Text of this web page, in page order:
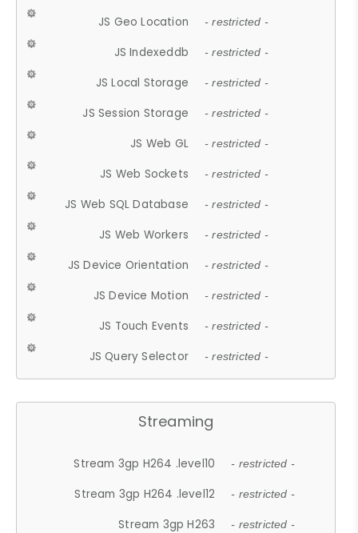
JS Geo Location - restricted -
JS Indexeddb - restricted -
JS Local Storage - restricted -
JS Session Storage - restricted -
JS Web GL - restricted -
JS Web Sockets - restricted -
JS Web SQL Database - restricted -
JS Web Workers - restricted -
JS Device Orientation - restricted -
JS Device Motion - restricted -
JS Touch Events - restricted -
JS Query Selector - restricted -
Streaming
Stream 3gp H264 .level10 - restricted -
Stream 3gp H264 .level12 - restricted -
Stream 3gp H263 - restricted -